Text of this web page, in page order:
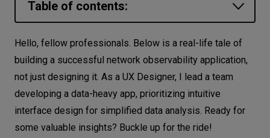
Networks
Equipment
Environment
Data
NEEDS
Table of contents:
Challenges for usability in networking
and observability
Designer-developer cooperation is a
dark horse
Truth is born in discussions*
None of us is as smart as all of us*
Hello, fellow professionals. Below is a real-life tale of
building a successful network observability application,
not just designing it. As a UX Designer, I lead a team
developing a data-heavy app, prioritizing intuitive
interface design for simplified data analysis. Ready for
some valuable insights? Buckle up for the ride!